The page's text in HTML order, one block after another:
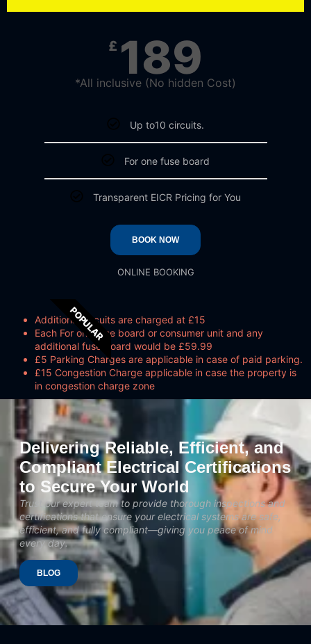
£ 189
*All inclusive (No hidden Cost)
Up to10 circuits.
For one fuse board
Transparent EICR Pricing for You
BOOK NOW
ONLINE BOOKING
POPULAR
Additional circuits are charged at £15
Each For one fuse board or consumer unit and any
additional fuse board would be £59.99
£5 Parking Charges are applicable in case of paid parking.
£15 Congestion Charge applicable in case the property is
in congestion charge zone
Delivering Reliable, Efficient, and
Compliant Electrical Certifications
to Secure Your World
Trust our expert team to provide thorough inspections and
certifications that ensure your electrical systems are safe,
efficient, and fully compliant—giving you peace of mind
every day.
BLOG